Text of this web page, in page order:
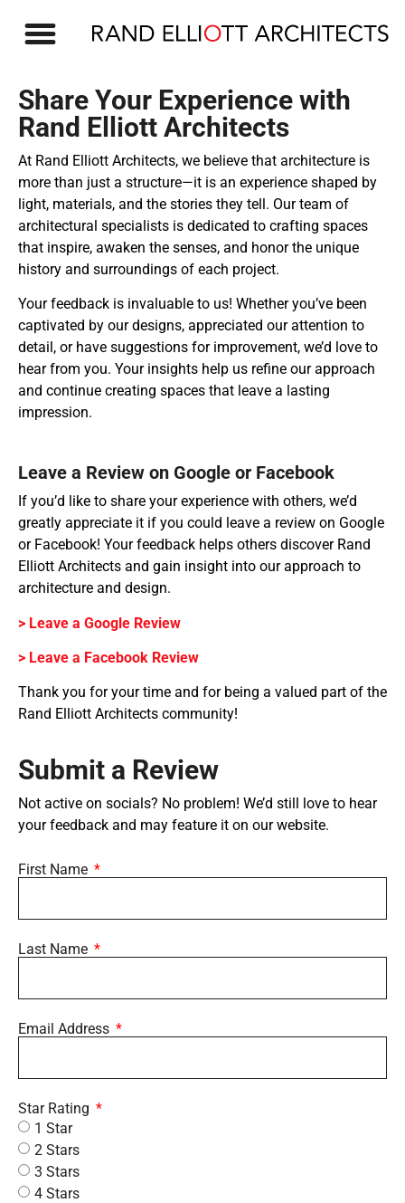
Share Your Experience with
Rand Elliott Architects​
At Rand Elliott Architects, we believe that architecture is
more than just a structure—it is an experience shaped by
light, materials, and the stories they tell. Our team of
architectural specialists is dedicated to crafting spaces
that inspire, awaken the senses, and honor the unique
history and surroundings of each project.
Your feedback is invaluable to us! Whether you’ve been
captivated by our designs, appreciated our attention to
detail, or have suggestions for improvement, we’d love to
hear from you. Your insights help us refine our approach
and continue creating spaces that leave a lasting
impression.
Leave a Review on Google or Facebook
If you’d like to share your experience with others, we’d
greatly appreciate it if you could leave a review on Google
or Facebook! Your feedback helps others discover Rand
Elliott Architects and gain insight into our approach to
architecture and design.
> Leave a Google Review
> Leave a Facebook Review
Thank you for your time and for being a valued part of the
Rand Elliott Architects community!
Submit a Review
Not active on socials? No problem! We’d still love to hear
your feedback and may feature it on our website.
First Name
Last Name
Email Address
Star Rating
1 Star
2 Stars
3 Stars
4 Stars